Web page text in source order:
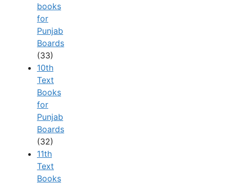
books
for
Punjab
Boards
(33)
10th
Text
Books
for
Punjab
Boards
(32)
11th
Text
Books